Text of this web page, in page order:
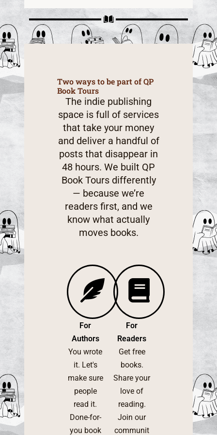
Two ways to be part of QP
Book Tours
The indie publishing
space is full of services
that take your money
and deliver a handful of
posts that disappear in
48 hours. We built QP
Book Tours differently
— because we’re
readers first, and we
know what actually
moves books.
For
Authors
You wrote
it. Let's
make sure
people
read it.
Done-for-
you book
For
Readers
Get free
books.
Share your
love of
reading.
Join our
communit